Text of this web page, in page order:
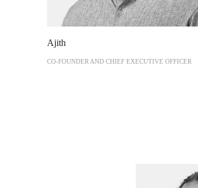
Ajith
CO-FOUNDER AND CHIEF EXECUTIVE OFFICER